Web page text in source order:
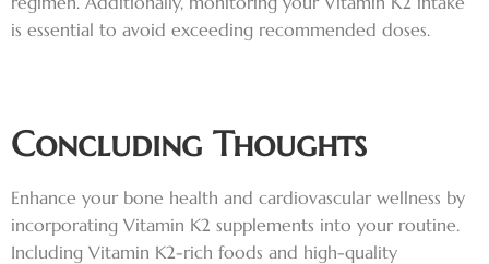
is essential to avoid exceeding recommended doses.
Concluding Thoughts
Enhance your bone health and cardiovascular wellness by
incorporating Vitamin K2 supplements into your routine.
Including Vitamin K2-rich foods and high-quality